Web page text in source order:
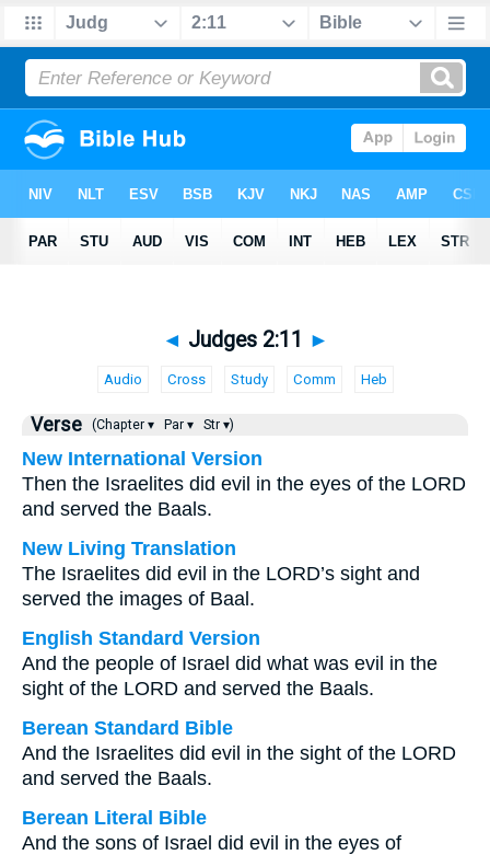
◄ Judges 2:11 ►
Audio Cross Study Comm Heb
Verse (Chapter ▾ Par ▾ Str ▾)
New International Version
Then the Israelites did evil in the eyes of the LORD
and served the Baals.
New Living Translation
The Israelites did evil in the LORD’s sight and
served the images of Baal.
English Standard Version
And the people of Israel did what was evil in the
sight of the LORD and served the Baals.
Berean Standard Bible
And the Israelites did evil in the sight of the LORD
and served the Baals.
Berean Literal Bible
And the sons of Israel did evil in the eyes of